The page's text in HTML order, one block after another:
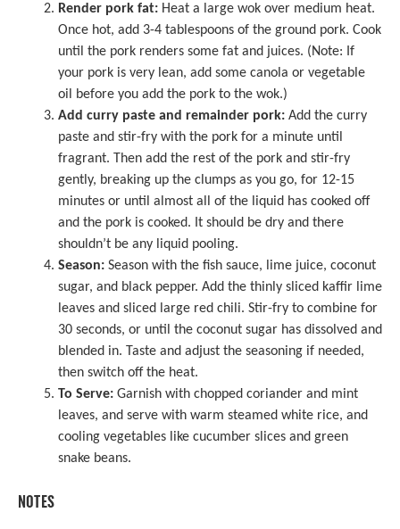
Render pork fat: Heat a large wok over medium heat.
Once hot, add 3-4 tablespoons of the ground pork. Cook
until the pork renders some fat and juices. (Note: If
your pork is very lean, add some canola or vegetable
oil before you add the pork to the wok.)
Add curry paste and remainder pork: Add the curry
paste and stir-fry with the pork for a minute until
fragrant. Then add the rest of the pork and stir-fry
gently, breaking up the clumps as you go, for 12-15
minutes or until almost all of the liquid has cooked off
and the pork is cooked. It should be dry and there
shouldn’t be any liquid pooling.
Season: Season with the fish sauce, lime juice, coconut
sugar, and black pepper. Add the thinly sliced kaffir lime
leaves and sliced large red chili. Stir-fry to combine for
30 seconds, or until the coconut sugar has dissolved and
blended in. Taste and adjust the seasoning if needed,
then switch off the heat.
To Serve: Garnish with chopped coriander and mint
leaves, and serve with warm steamed white rice, and
cooling vegetables like cucumber slices and green
snake beans.
NOTES